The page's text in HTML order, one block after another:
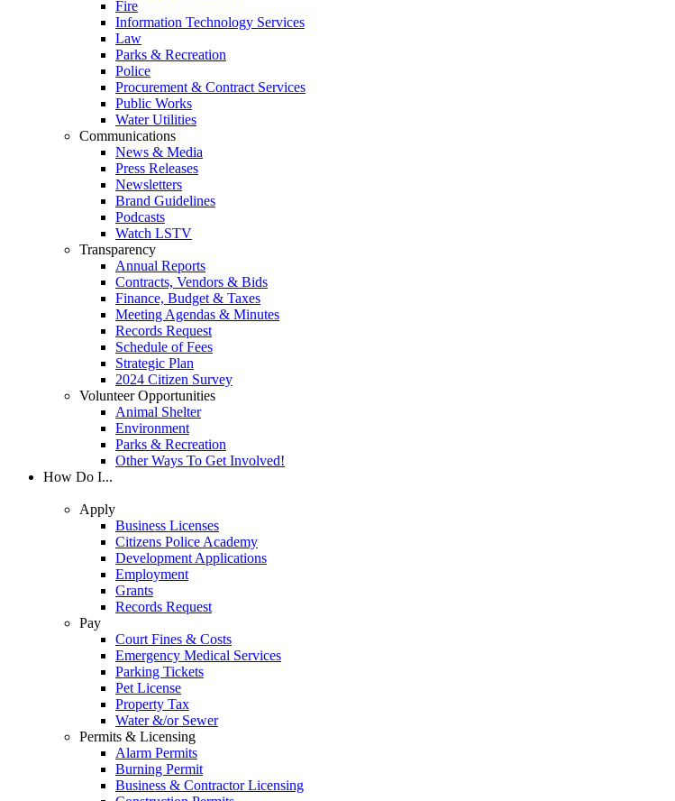
Fire
Information Technology Services
Law
Parks & Recreation
Police
Procurement & Contract Services
Public Works
Water Utilities
Communications
News & Media
Press Releases
Newsletters
Brand Guidelines
Podcasts
Watch LSTV
Transparency
Annual Reports
Contracts, Vendors & Bids
Finance, Budget & Taxes
Meeting Agendas & Minutes
Records Request
Schedule of Fees
Strategic Plan
2024 Citizen Survey
Volunteer Opportunities
Animal Shelter
Environment
Parks & Recreation
Other Ways To Get Involved!
How Do I...
Apply
Business Licenses
Citizens Police Academy
Development Applications
Employment
Grants
Records Request
Pay
Court Fines & Costs
Emergency Medical Services
Parking Tickets
Pet License
Property Tax
Water &/or Sewer
Permits & Licensing
Alarm Permits
Burning Permit
Business & Contractor Licensing